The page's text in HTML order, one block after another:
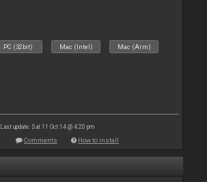
PC (32bit) Mac (Intel) Mac (Arm)
Last update: Sat 11 Oct 14 @ 4:20 pm
Comments How to install